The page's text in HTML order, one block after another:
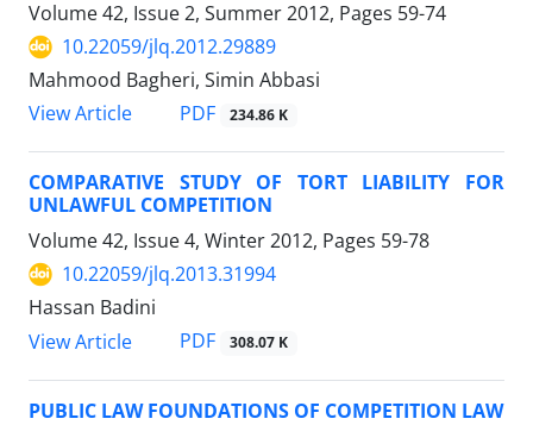
Volume 42, Issue 2, Summer 2012, Pages 59-74
10.22059/jlq.2012.29889
Mahmood Bagheri, Simin Abbasi
View Article
PDF 234.86 K
COMPARATIVE STUDY OF TORT LIABILITY FOR
UNLAWFUL COMPETITION
Volume 42, Issue 4, Winter 2012, Pages 59-78
10.22059/jlq.2013.31994
Hassan Badini
View Article
PDF 308.07 K
PUBLIC LAW FOUNDATIONS OF COMPETITION LAW